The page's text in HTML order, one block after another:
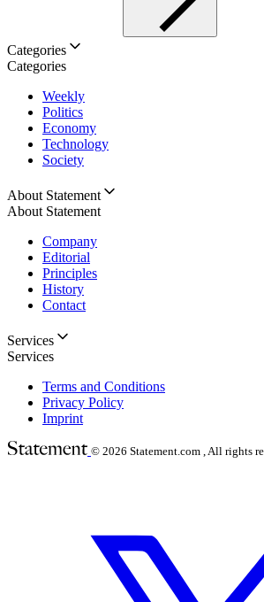
Categories
Categories
Weekly
Politics
Economy
Technology
Society
About Statement
About Statement
Company
Editorial
Principles
History
Contact
Services
Services
Terms and Conditions
Privacy Policy
Imprint
© 2026 Statement.com , All rights